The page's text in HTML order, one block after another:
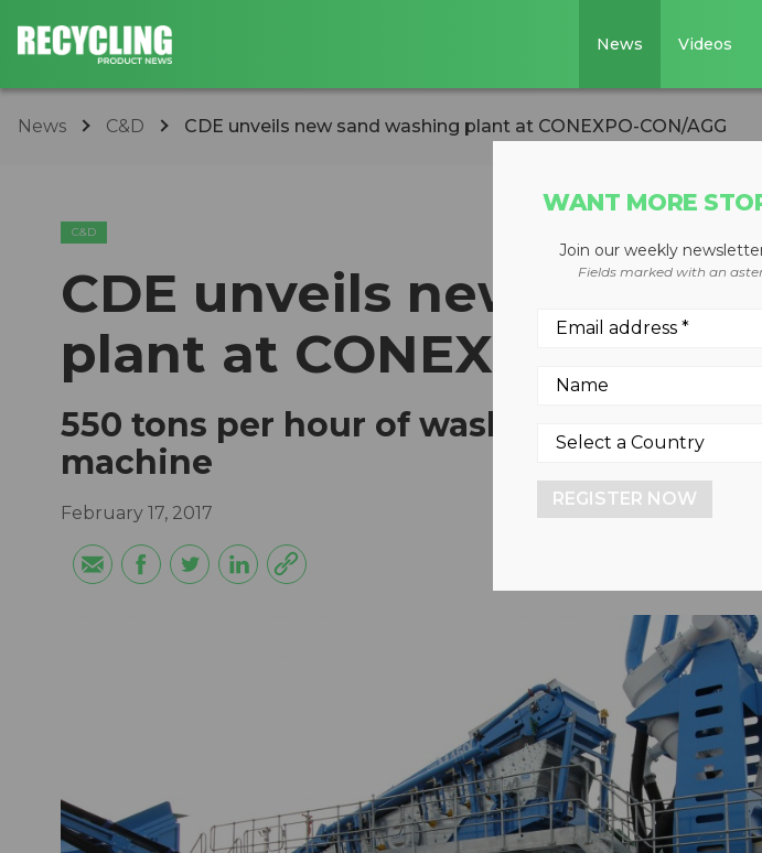
News Videos
News C&D CDE unveils new sand washing plant at CONEXPO-CON/AGG
C&D
CDE unveils new sand
plant at CONEXPO-CON/
550 tons per hour of washed materials
machine
February 17, 2017
WANT MORE
Join our weekly
Fields marked with an
REGISTER NOW